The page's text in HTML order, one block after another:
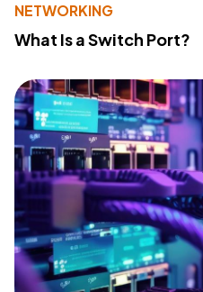
NETWORKING
What Is a Switch Port?